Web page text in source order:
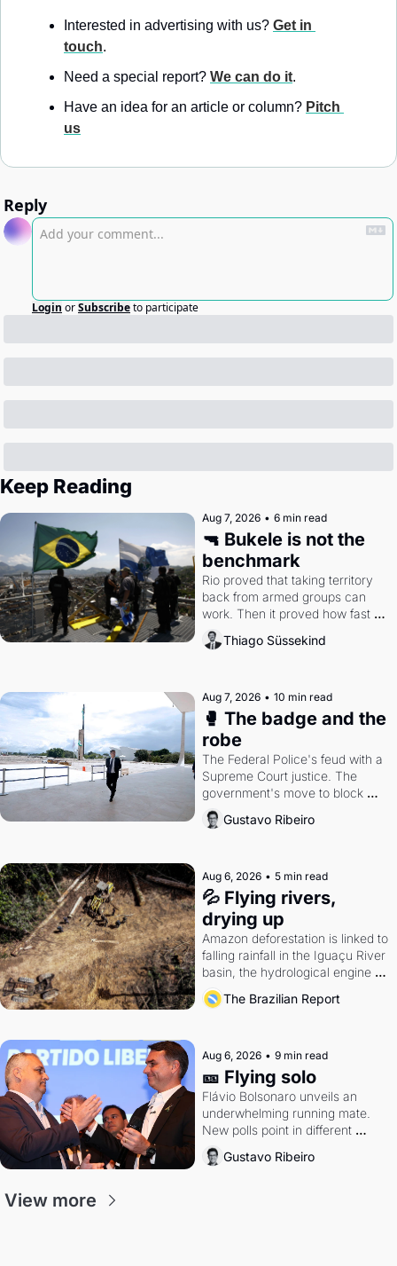
Interested in advertising with us? Get in
touch.
Need a special report? We can do it.
Have an idea for an article or column? Pitch
us
Reply
Login orSubscribeto participate
Keep Reading
Aug 7, 2026 • 6 min read
🔫 Bukele is not the
benchmark
Rio proved that taking territory
back from armed groups can
work. Then it proved how fast
the gains disappear, writes
researcher Thiago Süssekind.
Thiago Süssekind
Aug 7, 2026 • 10 min read
🥊 The badge and the
robe
The Federal Police's feud with a
Supreme Court justice. The
government's move to block
Discord. Petrobras's blockbuster
quarter.
Gustavo Ribeiro
Aug 6, 2026 • 5 min read
💦 Flying rivers,
drying up
Amazon deforestation is linked to
falling rainfall in the Iguaçu River
basin, the hydrological engine of
southern Brazil's economy
The Brazilian Report
Aug 6, 2026 • 9 min read
🎫 Flying solo
Flávio Bolsonaro unveils an
underwhelming running mate.
New polls point in different
directions. Federal probes rattle
Lula and Alcolumbre.
Gustavo Ribeiro
View more